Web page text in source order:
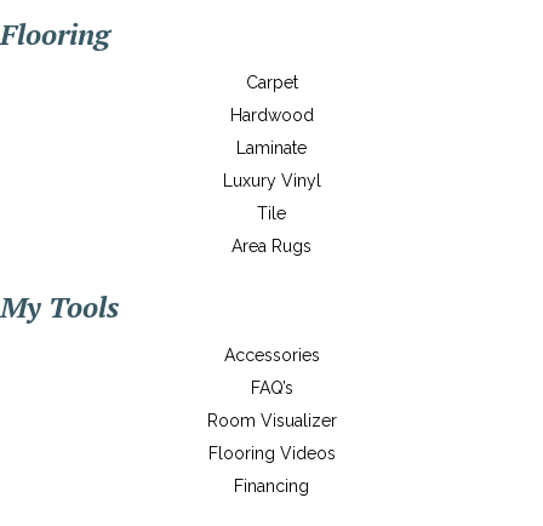
Flooring
Carpet
Hardwood
Laminate
Luxury Vinyl
Tile
Area Rugs
My Tools
Accessories
FAQ’s
Room Visualizer
Flooring Videos
Financing